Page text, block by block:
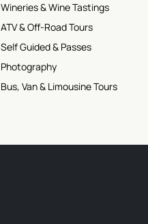
Wineries & Wine Tastings
ATV & Off-Road Tours
Self Guided & Passes
Photography
Bus, Van & Limousine Tours